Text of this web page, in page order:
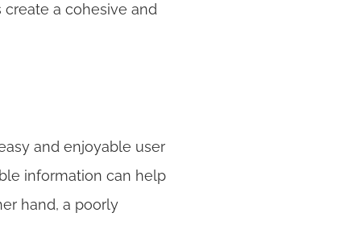
a cohesive and
and enjoyable user
information can help
hand, a poorly